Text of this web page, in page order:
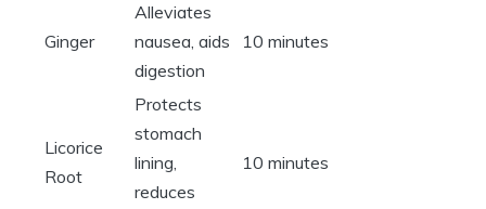
Ginger
Alleviates
nausea, aids
digestion
10 minutes
Licorice
Root
Protects
stomach
lining,
reduces
10 minutes